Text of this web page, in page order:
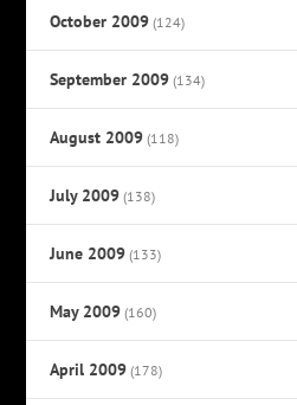
October 2009 (124)
September 2009 (134)
August 2009 (118)
July 2009 (138)
June 2009 (133)
May 2009 (160)
April 2009 (178)